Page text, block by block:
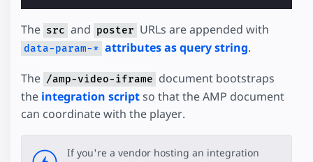
The src and poster URLs are appended with
data-param-* attributes as query string.
The /amp-video-iframe document bootstraps
the integration scriptso that the AMP document
can coordinate with the player.
If you're a vendor hosting an integration